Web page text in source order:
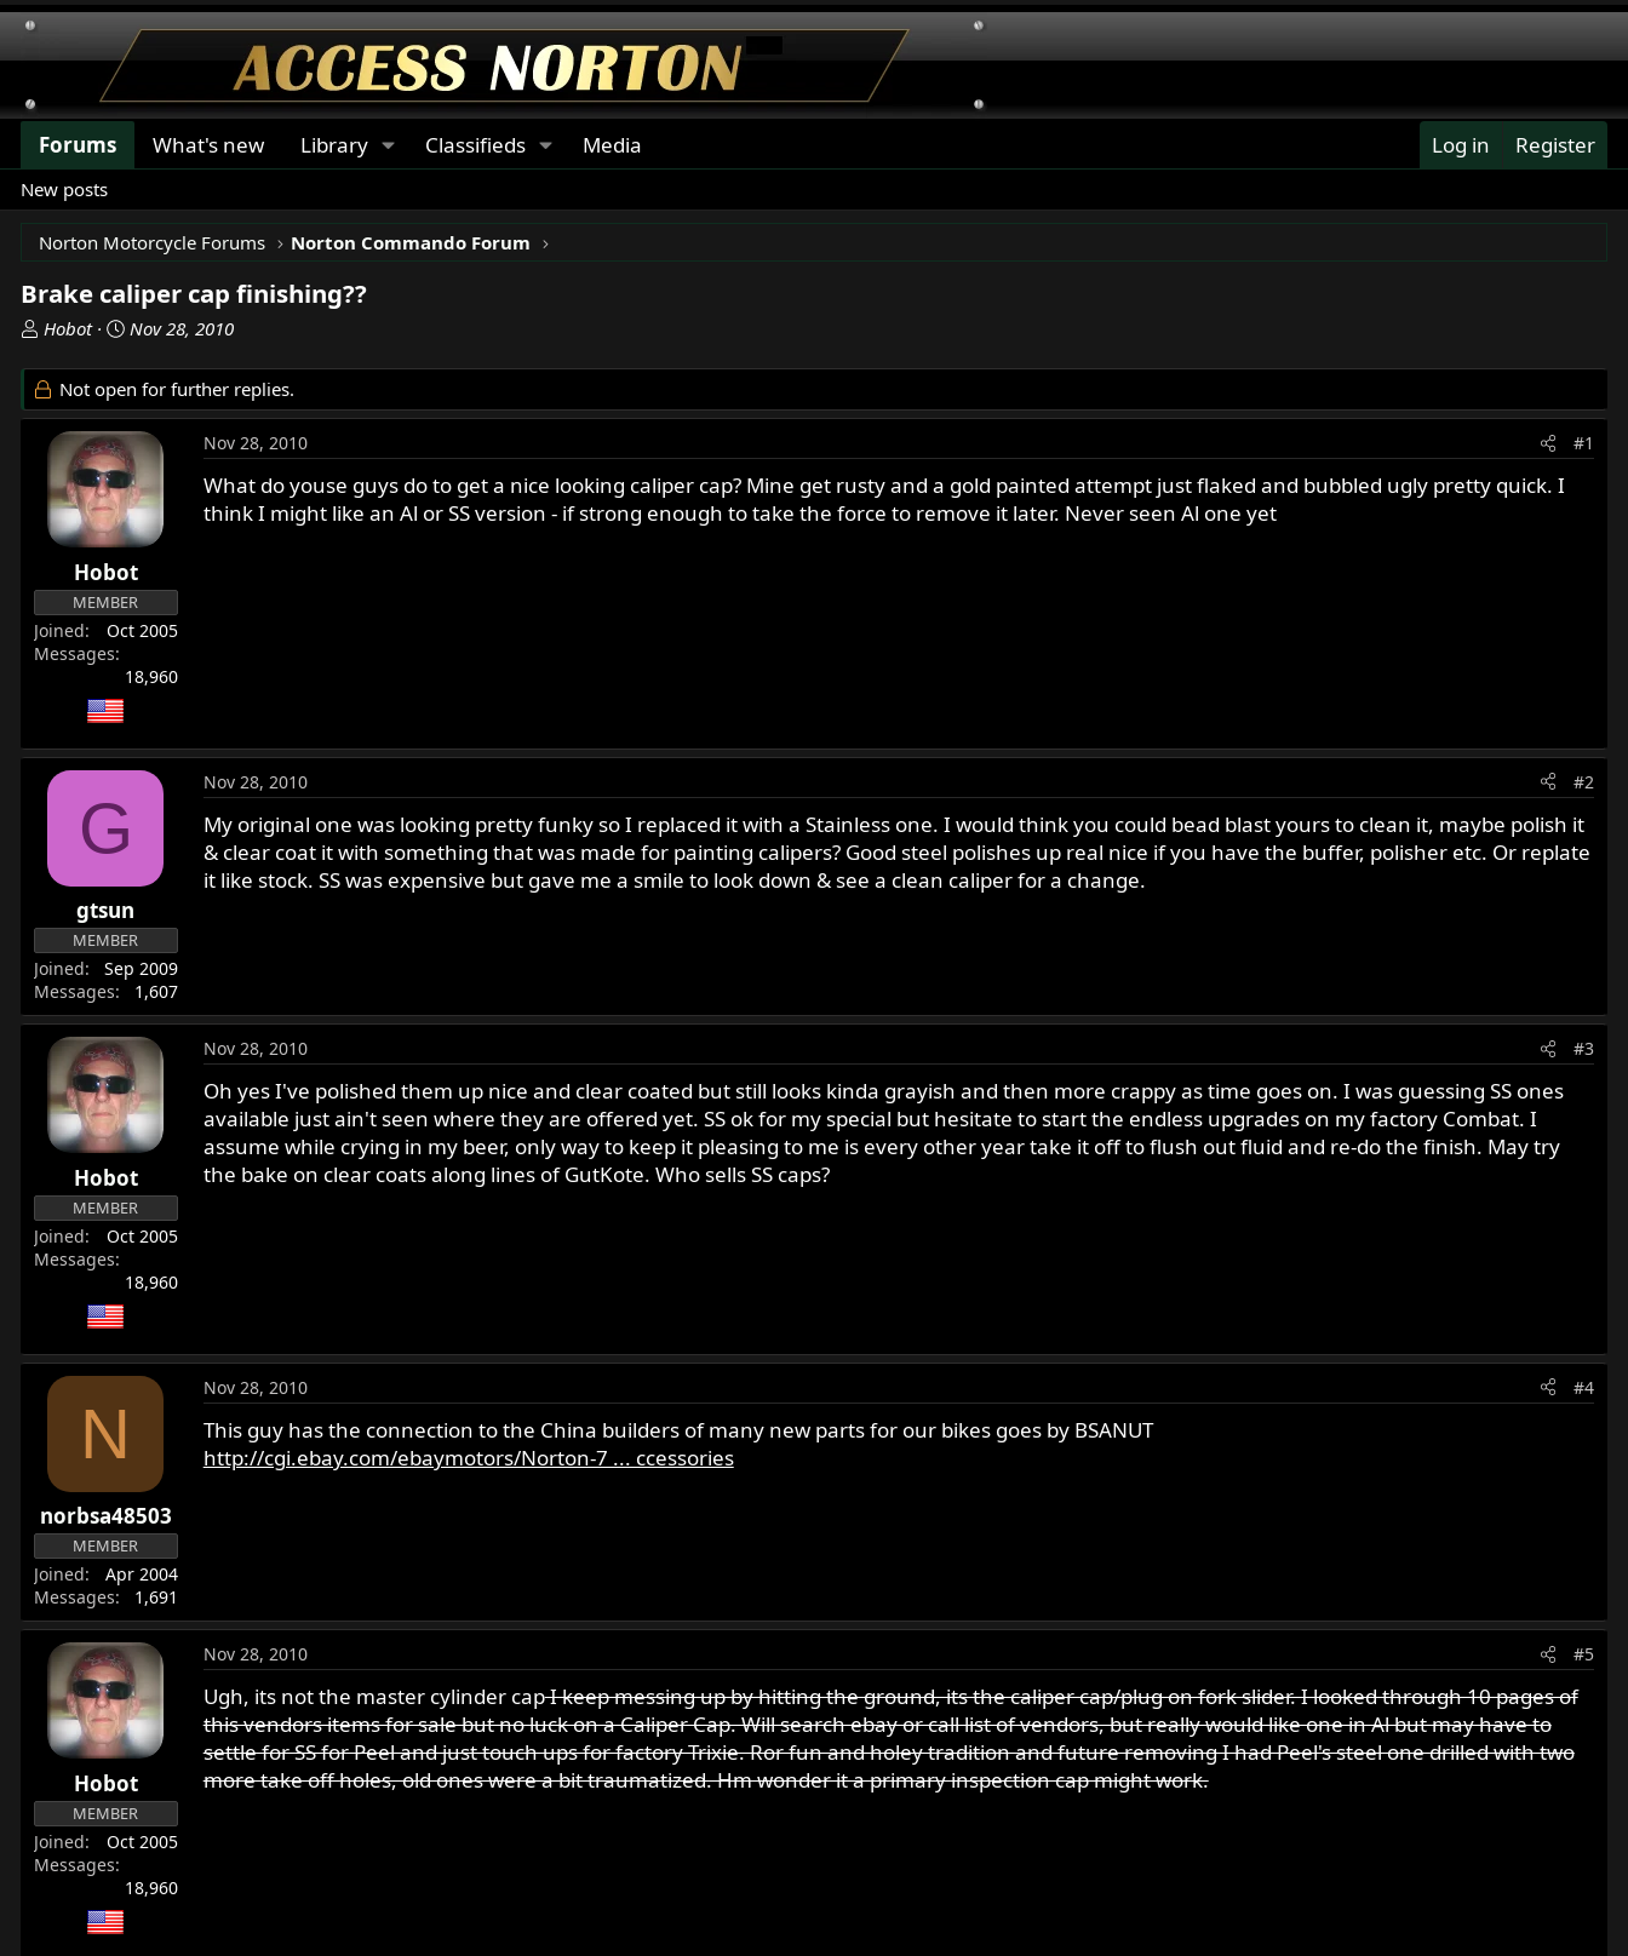
Forums What's new Library Classifieds Media Log in Register
New posts
Norton Motorcycle Forums Norton Commando Forum
Brake caliper cap finishing??
T
r
e
d
t
a
r
Hobot
S
r
t
d
a
t
e
Nov 28, 2010
Not open for further replies.
Hobot
MEMBER
Joined
Oct 2005
Messages
18,960
Nov 28, 2010 #1
What do youse guys do to get a nice looking caliper cap? Mine get rusty and a gold painted attempt just flaked and bubbled ugly pretty quick. I
think I might like an Al or SS version - if strong enough to take the force to remove it later. Never seen Al one yet
G
gtsun
MEMBER
Joined
Sep 2009
Messages
1,607
Nov 28, 2010 #2
My original one was looking pretty funky so I replaced it with a Stainless one. I would think you could bead blast yours to clean it, maybe polish it
& clear coat it with something that was made for painting calipers? Good steel polishes up real nice if you have the buffer, polisher etc. Or replate
it like stock. SS was expensive but gave me a smile to look down & see a clean caliper for a change.
Hobot
MEMBER
Joined
Oct 2005
Messages
18,960
Nov 28, 2010 #3
Oh yes I've polished them up nice and clear coated but still looks kinda grayish and then more crappy as time goes on. I was guessing SS ones
available just ain't seen where they are offered yet. SS ok for my special but hesitate to start the endless upgrades on my factory Combat. I
assume while crying in my beer, only way to keep it pleasing to me is every other year take it off to flush out fluid and re-do the finish. May try
the bake on clear coats along lines of GutKote. Who sells SS caps?
N
norbsa48503
MEMBER
Joined
Apr 2004
Messages
1,691
Nov 28, 2010 #4
This guy has the connection to the China builders of many new parts for our bikes goes by BSANUT
http://cgi.ebay.com/ebaymotors/Norton-7 ... ccessories
Hobot
MEMBER
Joined
Oct 2005
Messages
18,960
Nov 28, 2010 #5
Ugh, its not the master cylinder capI keep messing up by hitting the ground, its the caliper cap/plug on fork slider. I looked through 10 pages of
this vendors items for sale but no luck on a Caliper Cap. Will search ebay or call list of vendors, but really would like one in Al but may have to
settle for SS for Peel and just touch ups for factory Trixie. Ror fun and holey tradition and future removing I had Peel's steel one drilled with two
more take off holes, old ones were a bit traumatized. Hm wonder it a primary inspection cap might work.